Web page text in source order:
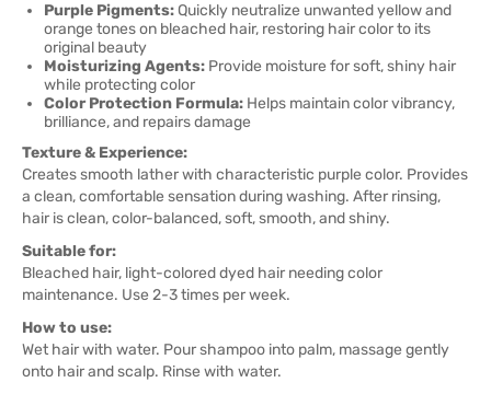
Purple Pigments: Quickly neutralize unwanted yellow and
orange tones on bleached hair, restoring hair color to its
original beauty
Moisturizing Agents: Provide moisture for soft, shiny hair
while protecting color
Color Protection Formula: Helps maintain color vibrancy,
brilliance, and repairs damage
Texture & Experience:
Creates smooth lather with characteristic purple color. Provides
a clean, comfortable sensation during washing. After rinsing,
hair is clean, color-balanced, soft, smooth, and shiny.
Suitable for:
Bleached hair, light-colored dyed hair needing color
maintenance. Use 2-3 times per week.
How to use:
Wet hair with water. Pour shampoo into palm, massage gently
onto hair and scalp. Rinse with water.